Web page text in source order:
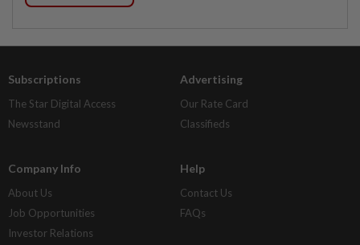
Subscriptions
The Star Digital Access
Newsstand
Advertising
Our Rate Card
Classifieds
Company Info
About Us
Job Opportunities
Investor Relations
Help
Contact Us
FAQs